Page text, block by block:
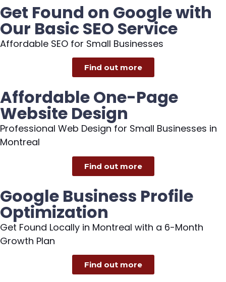
Get Found on Google with
Our Basic SEO Service
Affordable SEO for Small Businesses
Find out more
Affordable One-Page
Website Design
Professional Web Design for Small Businesses in
Montreal
Find out more
Google Business Profile
Optimization
Get Found Locally in Montreal with a 6-Month
Growth Plan
Find out more